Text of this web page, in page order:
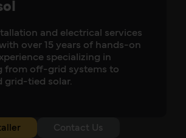
and electrical services
over 15 years of hands-on
specializing in
from off-grid systems to
grid-tied solar.
Contact Us